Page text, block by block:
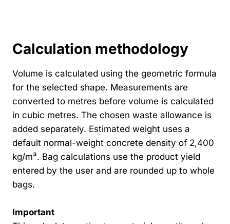
Calculation methodology
Volume is calculated using the geometric formula
for the selected shape. Measurements are
converted to metres before volume is calculated
in cubic metres. The chosen waste allowance is
added separately. Estimated weight uses a
default normal-weight concrete density of 2,400
kg/m³. Bag calculations use the product yield
entered by the user and are rounded up to whole
bags.
Important